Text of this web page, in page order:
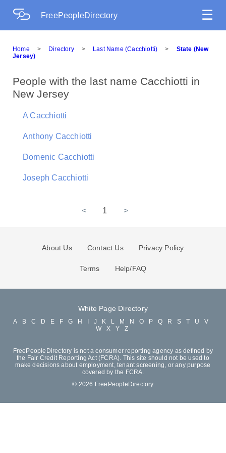
FreePeopleDirectory ☰
Home > Directory > Last Name (Cacchiotti) >
State (New
Jersey)
People with the last name Cacchiotti in
New Jersey
A Cacchiotti
Anthony Cacchiotti
Domenic Cacchiotti
Joseph Cacchiotti
< 1 >
About Us Contact Us Privacy Policy
Terms Help/FAQ
White Page Directory
A B C D E F G H J K L M N O P Q R S T U
V
W
X Y Z
FreePeopleDirectory is not a consumer reporting agency as defined by
the Fair Credit Reporting Act (FCRA). This site should not be used to
make decisions about employment, tenant screening, or any purpose
covered by the FCRA.
© 2026 FreePeopleDirectory